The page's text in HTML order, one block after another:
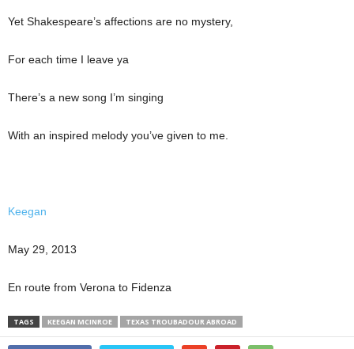
Yet Shakespeare’s affections are no mystery,
For each time I leave ya
There’s a new song I’m singing
With an inspired melody you’ve given to me.
Keegan
May 29, 2013
En route from Verona to Fidenza
TAGS KEEGAN MCINROE TEXAS TROUBADOUR ABROAD